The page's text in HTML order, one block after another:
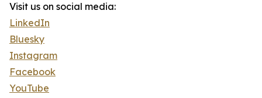
Visit us on social media:
LinkedIn
Bluesky
Instagram
Facebook
YouTube